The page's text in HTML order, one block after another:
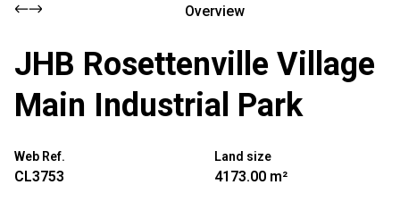
Overview
JHB Rosettenville Village
Main Industrial Park
Web Ref.
CL3753
Land size
4173.00 m²